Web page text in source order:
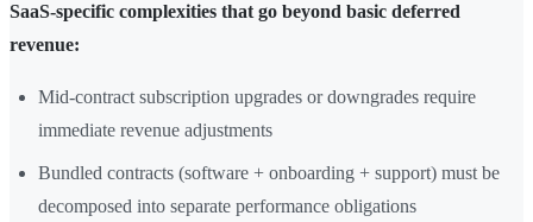
SaaS-specific complexities that go beyond basic deferred
revenue:
Mid-contract subscription upgrades or downgrades require
immediate revenue adjustments
Bundled contracts (software + onboarding + support) must be
decomposed into separate performance obligations